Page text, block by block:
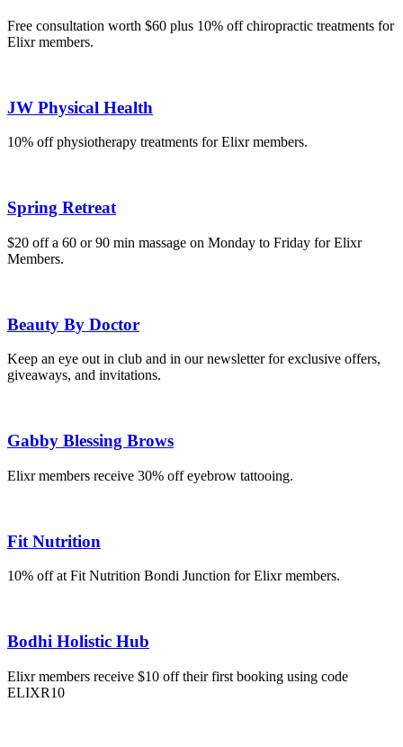
Free consultation worth $60 plus 10% off chiropractic treatments for
Elixr members.
JW Physical Health
10% off physiotherapy treatments for Elixr members.
Spring Retreat
$20 off a 60 or 90 min massage on Monday to Friday for Elixr
Members.
Beauty By Doctor
Keep an eye out in club and in our newsletter for exclusive offers,
giveaways, and invitations.
Gabby Blessing Brows
Elixr members receive 30% off eyebrow tattooing.
Fit Nutrition
10% off at Fit Nutrition Bondi Junction for Elixr members.
Bodhi Holistic Hub
Elixr members receive $10 off their first booking using code
ELIXR10